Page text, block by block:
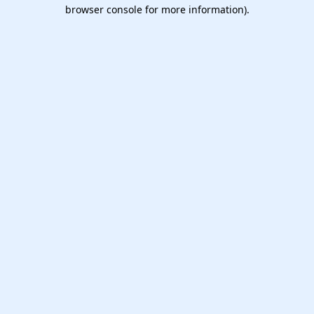
browser console for more information).